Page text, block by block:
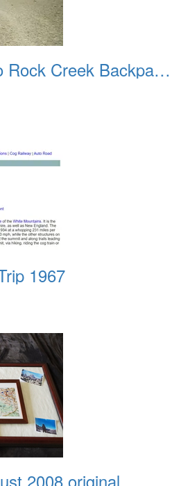
McGee Creek to Rock Creek Backpacking August 2018
1967
2008 original